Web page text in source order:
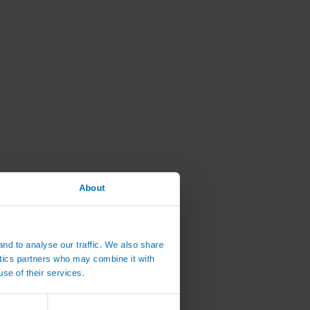
About
to analyse our traffic. We also share
partners who may combine it with
of their services.